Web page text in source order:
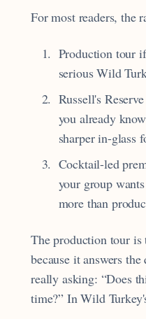
For most readers, the
Production tour
serious Wild
Russell's
you already
sharper in-glass
Cocktail-led
your group
more than
The production tour is
because it answers
really asking: “Does
time?” In Wild